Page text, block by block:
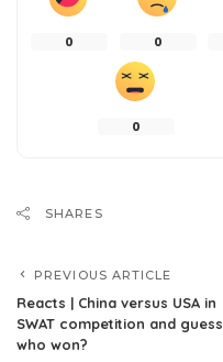
0 0
0
SHARES
PREVIOUS ARTICLE
Reacts | China versus USA in
SWAT competition and guess
who won?